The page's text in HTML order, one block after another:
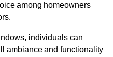
among homeowners
individuals can
ambiance and functionality